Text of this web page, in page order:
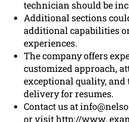
technician should be
Additional sections
additional capabilities
experiences.
The company offers
customized approach,
exceptional quality,
delivery for resumes.
Contact us at
or visit http://www.